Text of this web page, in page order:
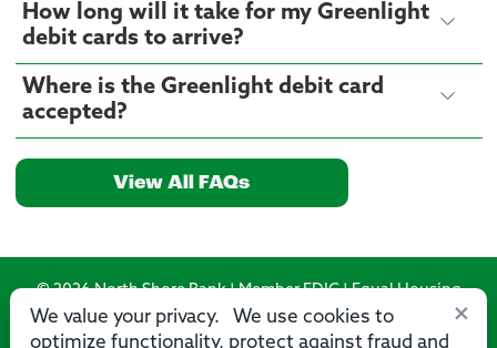
How long will it take for my Greenlight
debit cards to arrive?
Where is the Greenlight debit card
accepted?
View All FAQs
×
We value your privacy. We use cookies to
optimize functionality, protect against fraud and
© 2026 North Shore Bank | Member FDIC | Equal Housing
Lender